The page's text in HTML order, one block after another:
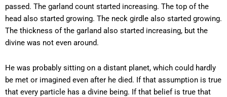
passed. The garland count started increasing. The top of the
head also started growing. The neck girdle also started growing.
The thickness of the garland also started increasing, but the
divine was not even around.
He was probably sitting on a distant planet, which could hardly
be met or imagined even after he died. If that assumption is true
that every particle has a divine being. If that belief is true that